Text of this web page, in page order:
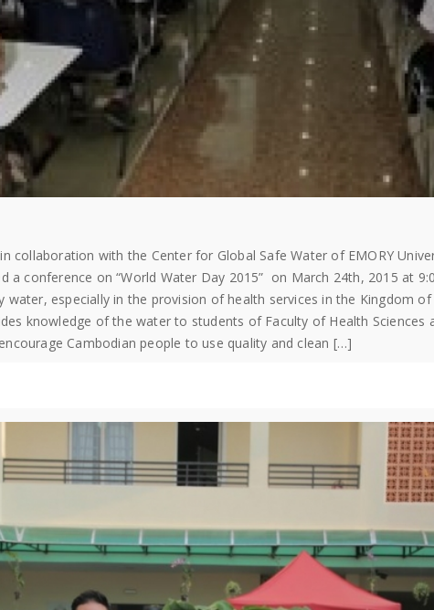
collaboration with the Center for Global Safe Water​ of EMORY
a conference on “World Water Day 2015” on March 24th, 2015 at
especially in the provision of health services in the Kingdom
knowledge of the water to students of Faculty of Health
Cambodian people to use quality and clean […]